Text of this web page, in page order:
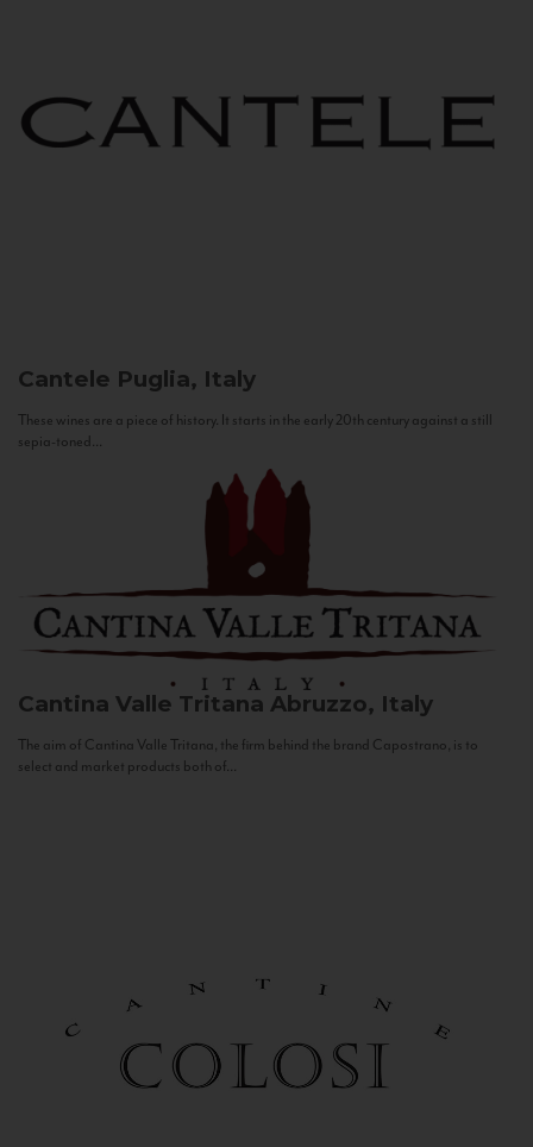
Cantele Puglia, Italy
These wines are a piece of history. It starts in the early 20th century against a still
sepia-toned...
Cantina Valle Tritana Abruzzo, Italy
The aim of Cantina Valle Tritana, the firm behind the brand Capostrano, is to
select and market products both of...